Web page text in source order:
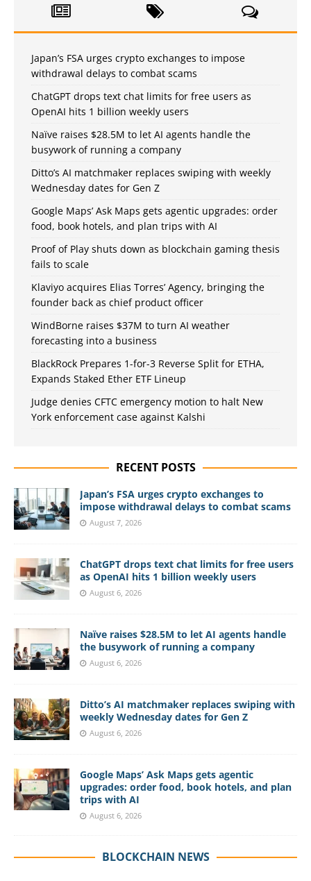
Japan’s FSA urges crypto exchanges to impose
withdrawal delays to combat scams
ChatGPT drops text chat limits for free users as
OpenAI hits 1 billion weekly users
Naïve raises $28.5M to let AI agents handle the
busywork of running a company
Ditto’s AI matchmaker replaces swiping with weekly
Wednesday dates for Gen Z
Google Maps’ Ask Maps gets agentic upgrades: order
food, book hotels, and plan trips with AI
Proof of Play shuts down as blockchain gaming thesis
fails to scale
Klaviyo acquires Elias Torres’ Agency, bringing the
founder back as chief product officer
WindBorne raises $37M to turn AI weather
forecasting into a business
BlackRock Prepares 1-for-3 Reverse Split for ETHA,
Expands Staked Ether ETF Lineup
Judge denies CFTC emergency motion to halt New
York enforcement case against Kalshi
RECENT POSTS
Japan’s FSA urges crypto exchanges to
impose withdrawal delays to combat scams
August 7, 2026
ChatGPT drops text chat limits for free users
as OpenAI hits 1 billion weekly users
August 6, 2026
Naïve raises $28.5M to let AI agents handle
the busywork of running a company
August 6, 2026
Ditto’s AI matchmaker replaces swiping with
weekly Wednesday dates for Gen Z
August 6, 2026
Google Maps’ Ask Maps gets agentic
upgrades: order food, book hotels, and plan
trips with AI
August 6, 2026
BLOCKCHAIN NEWS